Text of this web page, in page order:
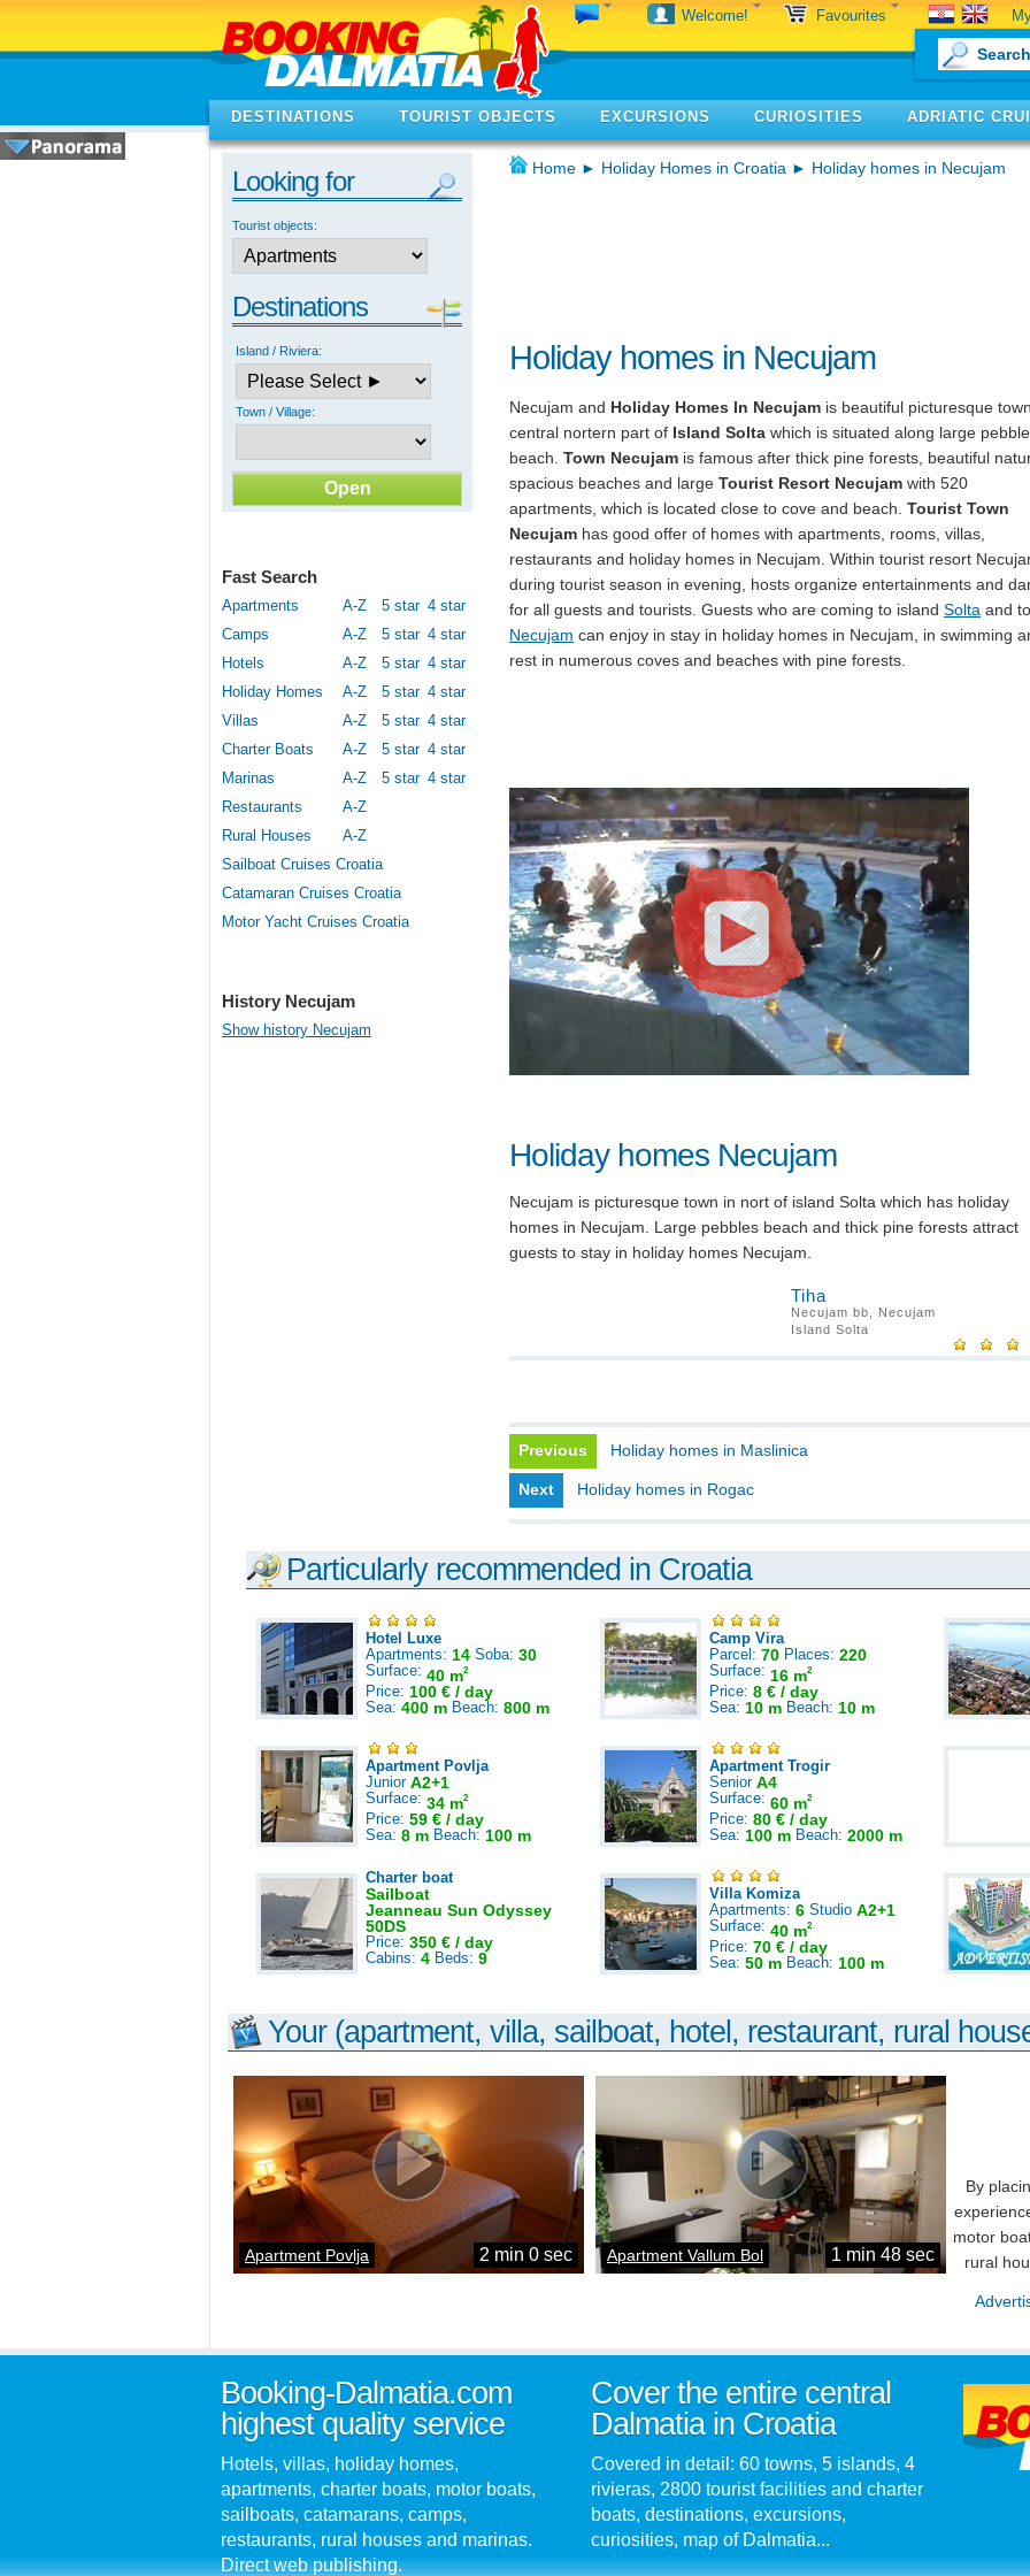
Welcome! Favourites
DESTINATIONS TOURIST OBJECTS EXCURSIONS CURIOSITIES ADRIATIC
Looking for
Tourist objects:
Destinations
Island / Riviera:
Town / Village:
Fast Search
Apartments A-Z 5 star 4 star
Camps
A-Z 5 star 4 star
Hotels
A-Z 5 star 4 star
Holiday Homes
A-Z 5 star 4 star
Villas
A-Z 5 star 4 star
Charter Boats
A-Z 5 star 4 star
Marinas
A-Z 5 star 4 star
Restaurants
A-Z
Rural Houses
A-Z
Sailboat Cruises Croatia
Catamaran Cruises Croatia
Motor Yacht Cruises Croatia
History Necujam
Show history Necujam
Home ► Holiday Homes in Croatia ► Holiday homes in Necujam
Holiday homes in Necujam
Necujam and Holiday Homes In Necujam is beautiful picturesque
central nortern part of Island Solta which is situated along large
beach. Town Necujam is famous after thick pine forests, beautiful
spacious beaches and large Tourist Resort Necujam with 520
apartments, which is located close to cove and beach. Tourist Town
Necujam has good offer of homes with apartments, rooms, villas,
restaurants and holiday homes in Necujam. Within tourist resort
during tourist season in evening, hosts organize entertainments and
for all guests and tourists. Guests who are coming to island Solta and
Necujam can enjoy in stay in holiday homes in Necujam, in swimming
rest in numerous coves and beaches with pine forests.
Holiday homes Necujam
Necujam is picturesque town in nort of island Solta which has holiday
homes in Necujam. Large pebbles beach and thick pine forests attract
guests to stay in holiday homes Necujam.
Tiha
Necujam bb, Necujam
Island Solta
Previous Holiday homes in Maslinica
Next Holiday homes in Rogac
Particularly recommended in Croatia
Hotel Luxe
Apartments: 14 Soba: 30
Surface: 40 m2
Price: 100 € / day
Sea: 400 m Beach: 800 m
Camp Vira
Parcel: 70 Places: 220
Surface: 16 m2
Price: 8 € / day
Sea: 10 m Beach: 10 m
Apartment Povlja
Junior A2+1
Surface: 34 m2
Price: 59 € / day
Sea: 8 m Beach: 100 m
Apartment Trogir
Senior A4
Surface: 60 m2
Price: 80 € / day
Sea: 100 m Beach: 2000 m
Charter boat
Sailboat
Jeanneau Sun Odyssey
50DS
Price: 350 € / day
Cabins: 4 Beds: 9
Villa Komiza
Apartments: 6 Studio A2+1
Surface: 40 m2
Price: 70 € / day
Sea: 50 m Beach: 100 m
Your (apartment, villa, sailboat, hotel, restaurant, rural
Apartment Povlja 2 min 0 sec Apartment Vallum Bol 1 min 48 sec
By
motor
rural
Booking-Dalmatia.com
highest quality service
Hotels, villas, holiday homes,
apartments, charter boats, motor boats,
sailboats, catamarans, camps,
restaurants, rural houses and marinas.
Direct web publishing.
Cover the entire central
Dalmatia in Croatia
Covered in detail: 60 towns, 5 islands, 4
rivieras, 2800 tourist facilities and charter
boats, destinations, excursions,
curiosities, map of Dalmatia...